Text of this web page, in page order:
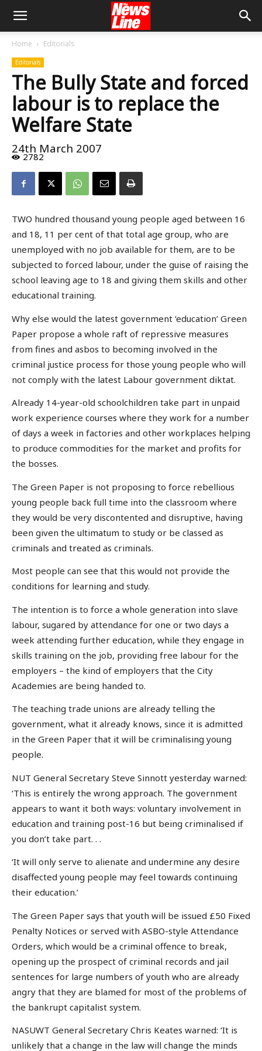
Home Editorials
Editorials
The Bully State and forced
labour is to replace the
Welfare State
24th March 2007
2782
TWO hundred thousand young people aged between 16
and 18, 11 per cent of that total age group, who are
unemployed with no job available for them, are to be
subjected to forced labour, under the guise of raising the
school leaving age to 18 and giving them skills and other
educational training.
Why else would the latest government ‘education’ Green
Paper propose a whole raft of repressive measures
from fines and asbos to becoming involved in the
criminal justice process for those young people who will
not comply with the latest Labour government diktat.
Already 14-year-old schoolchildren take part in unpaid
work experience courses where they work for a number
of days a week in factories and other workplaces helping
to produce commodities for the market and profits for
the bosses.
The Green Paper is not proposing to force rebellious
young people back full time into the classroom where
they would be very discontented and disruptive, having
been given the ultimatum to study or be classed as
criminals and treated as criminals.
Most people can see that this would not provide the
conditions for learning and study.
The intention is to force a whole generation into slave
labour, sugared by attendance for one or two days a
week attending further education, while they engage in
skills training on the job, providing free labour for the
employers – the kind of employers that the City
Academies are being handed to.
The teaching trade unions are already telling the
government, what it already knows, since it is admitted
in the Green Paper that it will be criminalising young
people.
NUT General Secretary Steve Sinnott yesterday warned:
‘This is entirely the wrong approach. The government
appears to want it both ways: voluntary involvement in
education and training post-16 but being criminalised if
you don’t take part. . .
‘It will only serve to alienate and undermine any desire
disaffected young people may feel towards continuing
their education.’
The Green Paper says that youth will be issued £50 Fixed
Penalty Notices or served with ASBO-style Attendance
Orders, which would be a criminal offence to break,
opening up the prospect of criminal records and jail
sentences for large numbers of youth who are already
angry that they are blamed for most of the problems of
the bankrupt capitalist system.
NASUWT General Secretary Chris Keates warned: ‘It is
unlikely that a change in the law will change the minds